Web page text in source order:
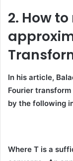
2. How
In his article,
Fourier
by the following
Where T is a